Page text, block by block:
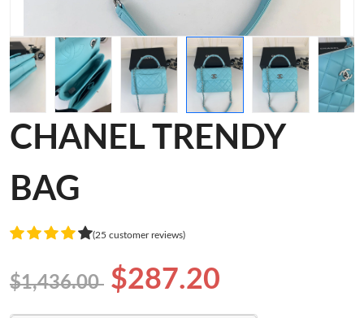
CHANEL TRENDY
BAG
(25 customer reviews)
$1,436.00 $287.20